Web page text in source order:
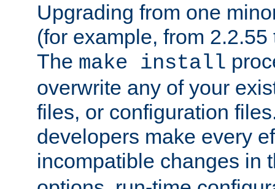
Upgrading from one
(for example, from
The make install
overwrite any of your
files, or configuration
developers make every
incompatible changes in